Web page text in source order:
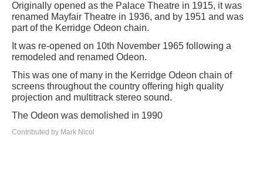
Originally opened as the Palace Theatre in 1915, it was
renamed Mayfair Theatre in 1936, and by 1951 and was
part of the Kerridge Odeon chain.
It was re-opened on 10th November 1965 following a
remodeled and renamed Odeon.
This was one of many in the Kerridge Odeon chain of
screens throughout the country offering high quality
projection and multitrack stereo sound.
The Odeon was demolished in 1990
Contributed by Mark Nicol